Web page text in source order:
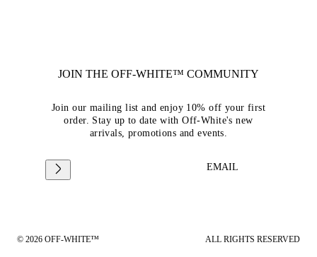
JOIN THE OFF-WHITE™ COMMUNITY
Join our mailing list and enjoy 10% off your first
order. Stay up to date with Off-White's new
arrivals, promotions and events.
EMAIL
© 2026 OFF-WHITE™ ALL RIGHTS RESERVED